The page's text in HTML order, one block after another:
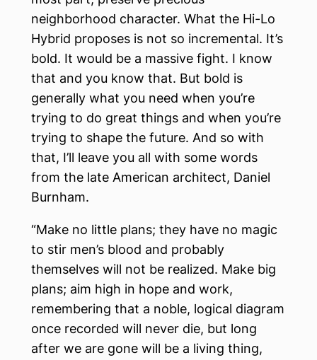
neighborhood character. What the Hi-Lo
Hybrid proposes is not so incremental. It’s
bold. It would be a massive fight. I know
that and you know that. But bold is
generally what you need when you’re
trying to do great things and when you’re
trying to shape the future. And so with
that, I’ll leave you all with some words
from the late American architect, Daniel
Burnham.
“Make no little plans; they have no magic
to stir men’s blood and probably
themselves will not be realized. Make big
plans; aim high in hope and work,
remembering that a noble, logical diagram
once recorded will never die, but long
after we are gone will be a living thing,